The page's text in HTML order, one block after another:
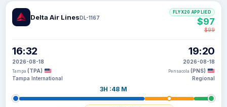
Delta Air LinesDL-1167
16:32
2026-08-18
Tampa (TPA)
Tampa International
3H :48 M
19:20
2026-08-18
Pensacola (PNS)
Regional
FLYX20 APPLIED
$97
$99